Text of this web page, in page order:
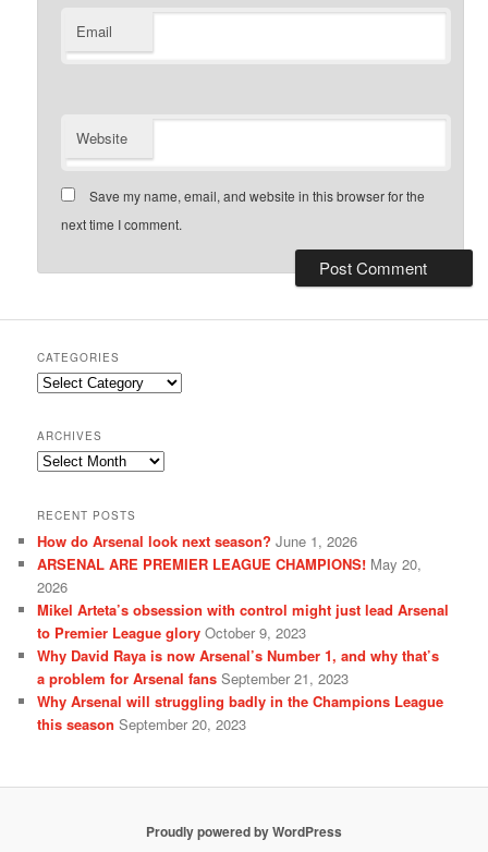
Email
Website
Save my name, email, and website in this browser for the
next time I comment.
CATEGORIES
Categories
ARCHIVES
Archives
RECENT POSTS
How do Arsenal look next season? June 1, 2026
ARSENAL ARE PREMIER LEAGUE CHAMPIONS! May 20,
2026
Mikel Arteta’s obsession with control might just lead Arsenal
to Premier League glory October 9, 2023
Why David Raya is now Arsenal’s Number 1, and why that’s
a problem for Arsenal fans September 21, 2023
Why Arsenal will struggling badly in the Champions League
this season September 20, 2023
Proudly powered by WordPress